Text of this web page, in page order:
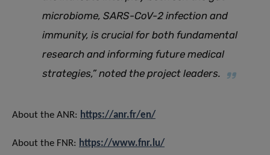
microbiome, SARS-CoV-2 infection and
immunity, is crucial for both fundamental
research and informing future medical
strategies,”noted the project leaders.
About the ANR: https://anr.fr/en/
About the FNR: https://www.fnr.lu/